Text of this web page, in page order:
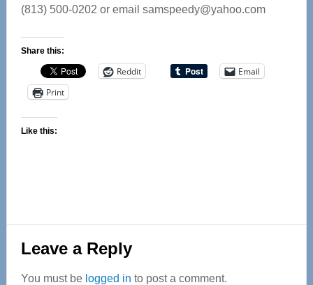
(813) 500-0202 or email samspeedy@yahoo.com
Share this:
Reddit
Email
Print
Like this:
Reader
Interactions
Leave a Reply
You must be logged in to post a comment.